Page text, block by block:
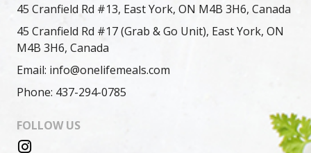
45 Cranfield Rd #13, East York, ON M4B 3H6, Canada
45 Cranfield Rd #17 (Grab & Go Unit), East York, ON
M4B 3H6, Canada
Email: info@onelifemeals.com
Phone: 437-294-0785
FOLLOW US